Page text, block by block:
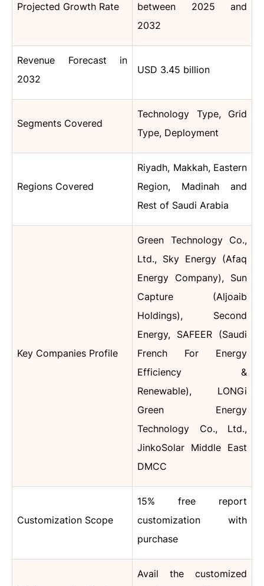
Projected Growth Rate
between 2025 and
2032
Revenue Forecast in
2032
USD 3.45 billion
Segments Covered
Technology Type, Grid
Type, Deployment
Regions Covered
Riyadh, Makkah, Eastern
Region, Madinah and
Rest of Saudi Arabia
Key Companies Profile
Green Technology Co.,
Ltd., Sky Energy (Afaq
Energy Company), Sun
Capture (Aljoaib
Holdings), Second
Energy, SAFEER (Saudi
French For Energy
Efficiency &
Renewable), LONGi
Green Energy
Technology Co., Ltd.,
JinkoSolar Middle East
DMCC
Customization Scope
15% free report
customization with
purchase
Avail the customized